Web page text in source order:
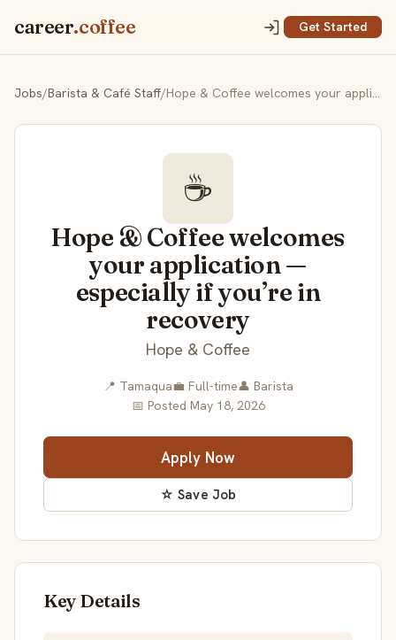
career.coffee Get Started
Jobs/Barista & Café Staff/ Hope & Coffee welcomes your application — especially if you’re in recovery
☕
Hope & Coffee welcomes
your application —
especially if you’re in
recovery
Hope & Coffee
📍 Tamaqua💼 Full-time👤 Barista
📅 Posted May 18, 2026
Apply Now
☆ Save Job
Key Details